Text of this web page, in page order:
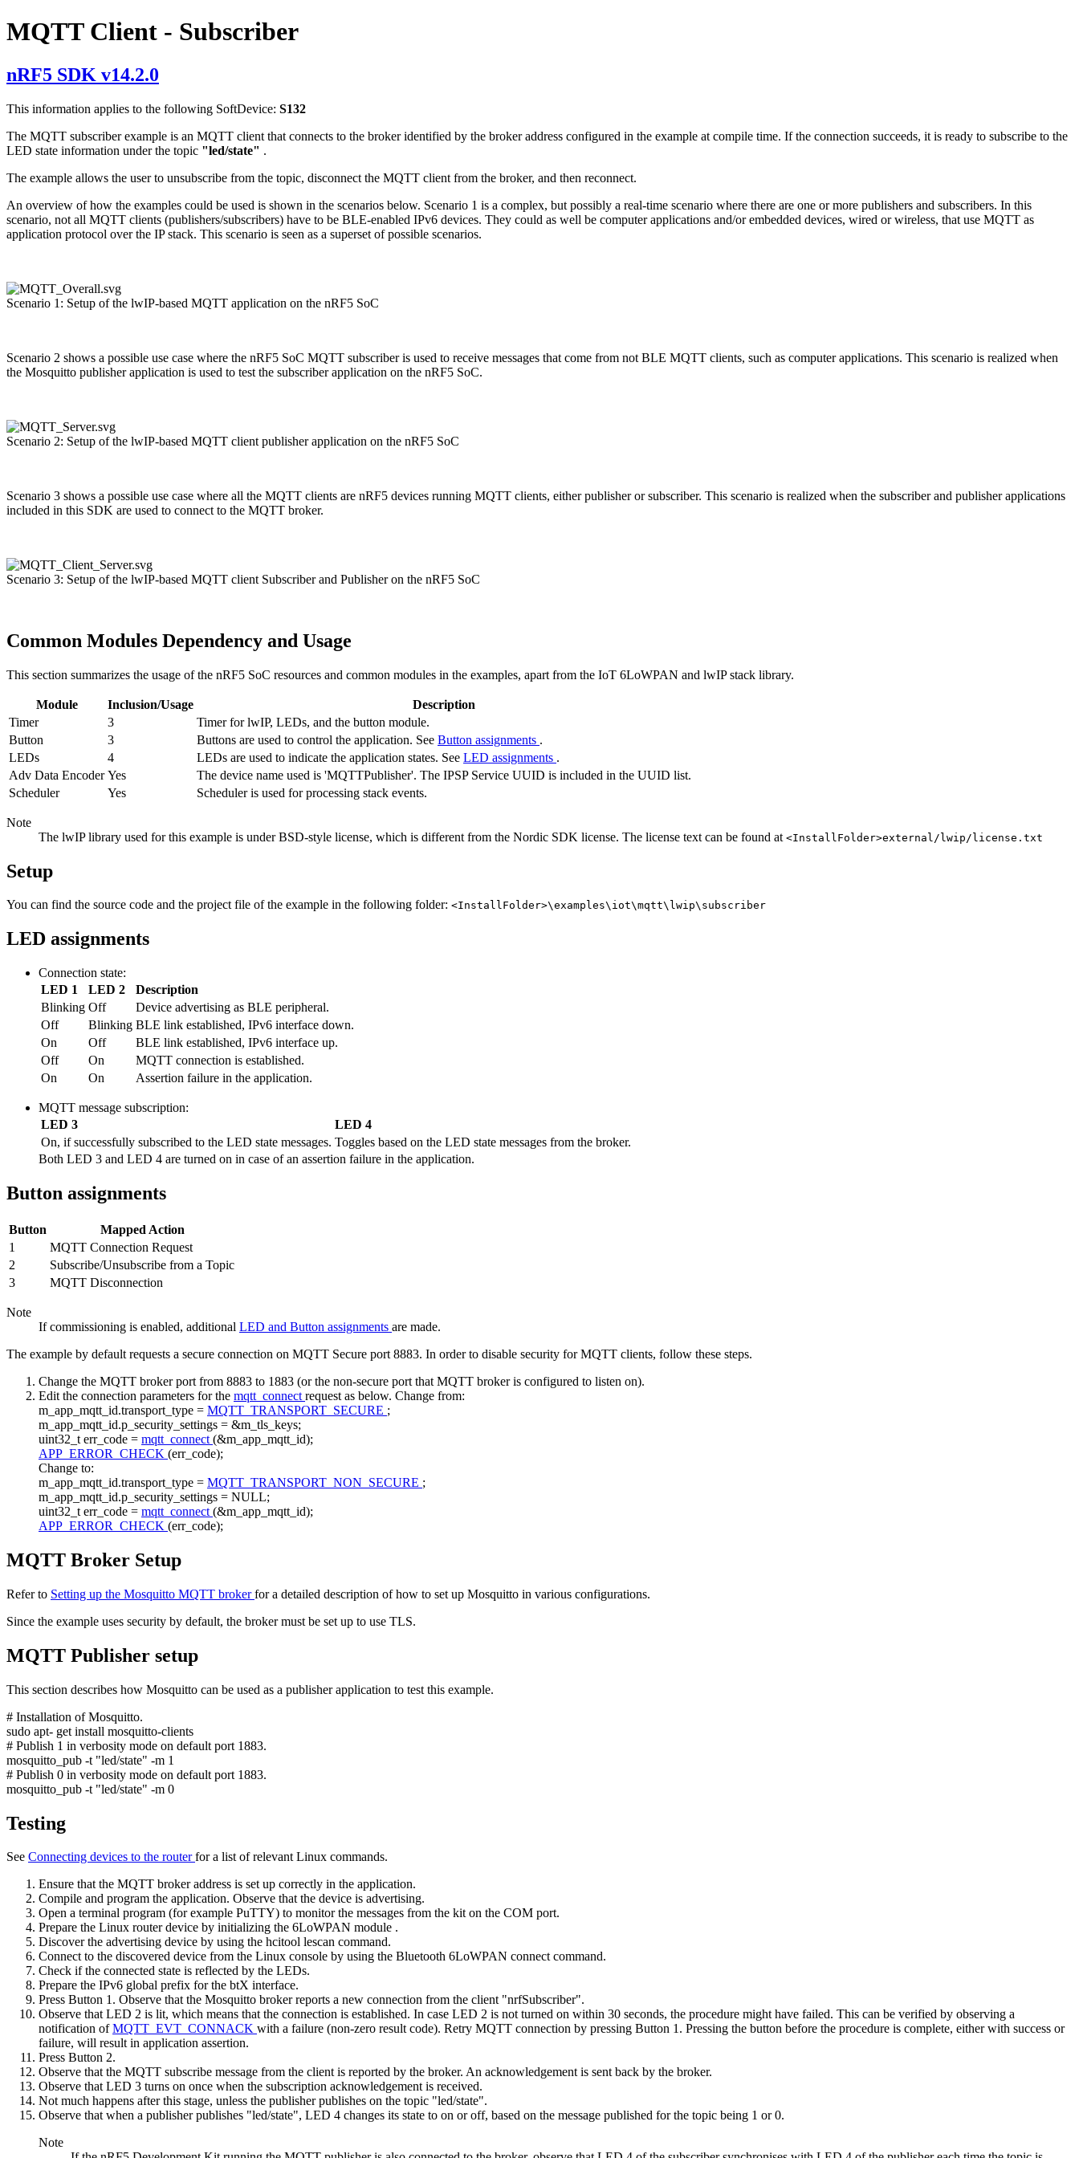
MQTT Client - Subscriber
nRF5 SDK v14.2.0
This information applies to the following SoftDevice: S132
The MQTT subscriber example is an MQTT client that connects to the broker identified by the broker address configured in the example at compile time. If the connection succeeds, it is ready to subscribe to the
LED state information under the topic "led/state" .
The example allows the user to unsubscribe from the topic, disconnect the MQTT client from the broker, and then reconnect.
An overview of how the examples could be used is shown in the scenarios below. Scenario 1 is a complex, but possibly a real-time scenario where there are one or more publishers and subscribers. In this
scenario, not all MQTT clients (publishers/subscribers) have to be BLE-enabled IPv6 devices. They could as well be computer applications and/or embedded devices, wired or wireless, that use MQTT as
application protocol over the IP stack. This scenario is seen as a superset of possible scenarios.
Scenario 1: Setup of the lwIP-based MQTT application on the nRF5 SoC
Scenario 2 shows a possible use case where the nRF5 SoC MQTT subscriber is used to receive messages that come from not BLE MQTT clients, such as computer applications. This scenario is realized when
the Mosquitto publisher application is used to test the subscriber application on the nRF5 SoC.
Scenario 2: Setup of the lwIP-based MQTT client publisher application on the nRF5 SoC
Scenario 3 shows a possible use case where all the MQTT clients are nRF5 devices running MQTT clients, either publisher or subscriber. This scenario is realized when the subscriber and publisher applications
included in this SDK are used to connect to the MQTT broker.
Scenario 3: Setup of the lwIP-based MQTT client Subscriber and Publisher on the nRF5 SoC
Common Modules Dependency and Usage
This section summarizes the usage of the nRF5 SoC resources and common modules in the examples, apart from the IoT 6LoWPAN and lwIP stack library.
Module Inclusion/Usage
Description
Timer
3
Timer for lwIP, LEDs, and the button module.
Button
3 Buttons are used to control the application. See Button assignments .
LEDs
4 LEDs are used to indicate the application states. See LED assignments .
Adv Data Encoder Yes
The device name used is 'MQTTPublisher'. The IPSP Service UUID is included in the UUID list.
Scheduler
Yes Scheduler is used for processing stack events.
Note
The lwIP library used for this example is under BSD-style license, which is different from the Nordic SDK license. The license text can be found at <InstallFolder>external/lwip/license.txt
Setup
You can find the source code and the project file of the example in the following folder: <InstallFolder>\examples\iot\mqtt\lwip\subscriber
LED assignments
Connection state:
LED 1
LED 2
Description
Blinking Off
Device advertising as BLE peripheral.
Off
Blinking BLE link established, IPv6 interface down.
On
Off
BLE link established, IPv6 interface up.
Off
On
MQTT connection is established.
On
On Assertion failure in the application.
MQTT message subscription:
LED 3
LED 4
On, if successfully subscribed to the LED state messages. Toggles based on the LED state messages from the broker.
Both LED 3 and LED 4 are turned on in case of an assertion failure in the application.
Button assignments
Button
Mapped Action
1
MQTT Connection Request
2
Subscribe/Unsubscribe from a Topic
3
MQTT Disconnection
Note
If commissioning is enabled, additional LED and Button assignments are made.
The example by default requests a secure connection on MQTT Secure port 8883. In order to disable security for MQTT clients, follow these steps.
Change the MQTT broker port from 8883 to 1883 (or the non-secure port that MQTT broker is configured to listen on).
Edit the connection parameters for the mqtt_connect request as below. Change from:
m_app_mqtt_id.transport_type = MQTT_TRANSPORT_SECURE ;
m_app_mqtt_id.p_security_settings = &m_tls_keys;
uint32_t err_code = mqtt_connect (&m_app_mqtt_id);
APP_ERROR_CHECK (err_code);
Change to:
m_app_mqtt_id.transport_type = MQTT_TRANSPORT_NON_SECURE ;
m_app_mqtt_id.p_security_settings = NULL;
uint32_t err_code = mqtt_connect (&m_app_mqtt_id);
APP_ERROR_CHECK (err_code);
MQTT Broker Setup
Refer to Setting up the Mosquitto MQTT brokerfor a detailed description of how to set up Mosquitto in various configurations.
Since the example uses security by default, the broker must be set up to use TLS.
MQTT Publisher setup
This section describes how Mosquitto can be used as a publisher application to test this example.
# Installation of Mosquitto.
sudo apt- get install mosquitto-clients
# Publish 1 in verbosity mode on default port 1883.
mosquitto_pub -t "led/state" -m 1
# Publish 0 in verbosity mode on default port 1883.
mosquitto_pub -t "led/state" -m 0
Testing
See Connecting devices to the routerfor a list of relevant Linux commands.
Ensure that the MQTT broker address is set up correctly in the application.
Compile and program the application. Observe that the device is advertising.
Open a terminal program (for example PuTTY) to monitor the messages from the kit on the COM port.
Prepare the Linux router device by initializing the 6LoWPAN module .
Discover the advertising device by using the hcitool lescan command.
Connect to the discovered device from the Linux console by using the Bluetooth 6LoWPAN connectcommand.
Check if the connected state is reflected by the LEDs.
Prepare the IPv6 global prefix for the btX interface.
Press Button 1. Observe that the Mosquitto broker reports a new connection from the client "nrfSubscriber".
Observe that LED 2 is lit, which means that the connection is established. In case LED 2 is not turned on within 30 seconds, the procedure might have failed. This can be verified by observing a
notification ofMQTT_EVT_CONNACK with a failure (non-zero result code). Retry MQTT connection by pressing Button 1. Pressing the button before the procedure is complete, either with success or
failure, will result in application assertion.
Press Button 2.
Observe that the MQTT subscribe message from the client is reported by the broker. An acknowledgement is sent back by the broker.
Observe that LED 3 turns on once when the subscription acknowledgement is received.
Not much happens after this stage, unless the publisher publishes on the topic "led/state".
Observe that when a publisher publishes "led/state", LED 4 changes its state to on or off, based on the message published for the topic being 1 or 0.
Note